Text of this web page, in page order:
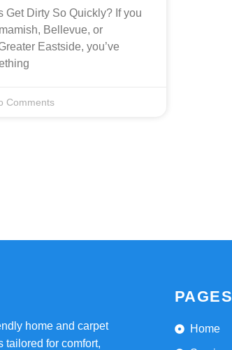
Get Dirty So Quickly? If you
Bellevue, or
Eastside, you’ve
Comments
home and carpet
tailored for comfort,
PAGES
Home